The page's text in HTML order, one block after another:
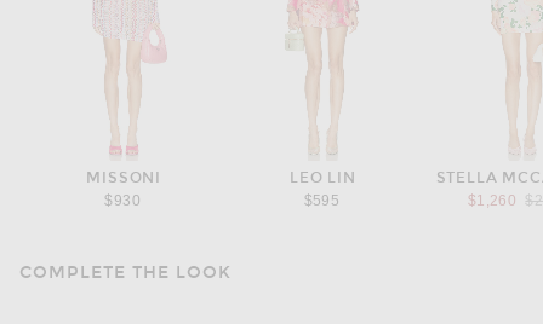
MISSONI
$930
LEO LIN
$595
STELLA
$1,260
COMPLETE THE LOOK